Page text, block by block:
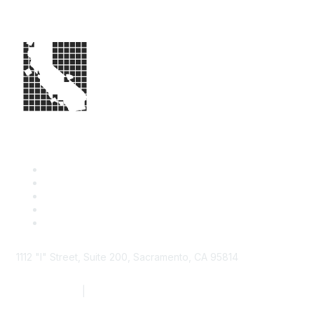
1112 "I" Street, Suite 200, Sacramento, CA 95814